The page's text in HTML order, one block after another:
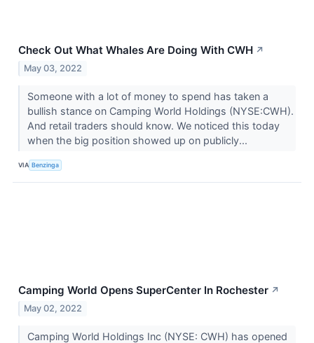
Check Out What Whales Are Doing With CWH ↗
May 03, 2022
Someone with a lot of money to spend has taken a
bullish stance on Camping World Holdings (NYSE:CWH).
And retail traders should know. We noticed this today
when the big position showed up on publicly...
VIA Benzinga
Camping World Opens SuperCenter In Rochester ↗
May 02, 2022
Camping World Holdings Inc (NYSE: CWH) has opened